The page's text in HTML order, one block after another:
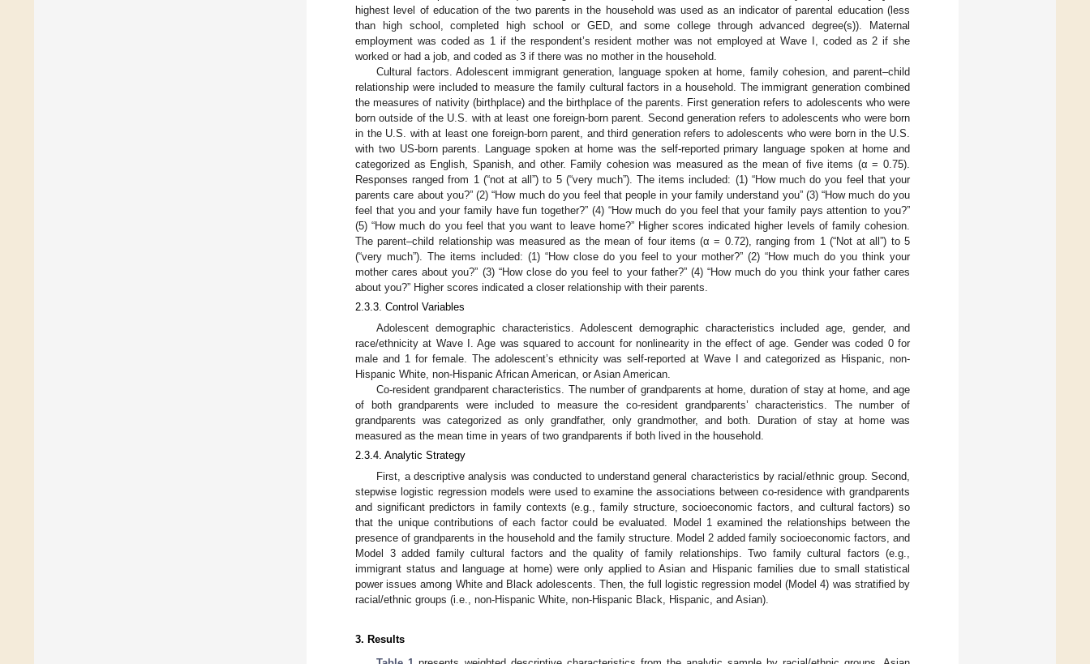
highest level of education of the two parents in the household was used as an indicator of parental education (less
than high school, completed high school or GED, and some college through advanced degree(s)). Maternal
employment was coded as 1 if the respondent’s resident mother was not employed at Wave I, coded as 2 if she
worked or had a job, and coded as 3 if there was no mother in the household.
Cultural factors. Adolescent immigrant generation, language spoken at home, family cohesion, and parent–child
relationship were included to measure the family cultural factors in a household. The immigrant generation combined
the measures of nativity (birthplace) and the birthplace of the parents. First generation refers to adolescents who were
born outside of the U.S. with at least one foreign-born parent. Second generation refers to adolescents who were born
in the U.S. with at least one foreign-born parent, and third generation refers to adolescents who were born in the U.S.
with two US-born parents. Language spoken at home was the self-reported primary language spoken at home and
categorized as English, Spanish, and other. Family cohesion was measured as the mean of five items (α = 0.75).
Responses ranged from 1 (“not at all”) to 5 (“very much”). The items included: (1) “How much do you feel that your
parents care about you?” (2) “How much do you feel that people in your family understand you” (3) “How much do you
feel that you and your family have fun together?” (4) “How much do you feel that your family pays attention to you?”
(5) “How much do you feel that you want to leave home?” Higher scores indicated higher levels of family cohesion.
The parent–child relationship was measured as the mean of four items (α = 0.72), ranging from 1 (“Not at all”) to 5
(“very much”). The items included: (1) “How close do you feel to your mother?” (2) “How much do you think your
mother cares about you?” (3) “How close do you feel to your father?” (4) “How much do you think your father cares
about you?” Higher scores indicated a closer relationship with their parents.
2.3.3. Control Variables
Adolescent demographic characteristics. Adolescent demographic characteristics included age, gender, and
race/ethnicity at Wave I. Age was squared to account for nonlinearity in the effect of age. Gender was coded 0 for
male and 1 for female. The adolescent’s ethnicity was self-reported at Wave I and categorized as Hispanic, non-
Hispanic White, non-Hispanic African American, or Asian American.
Co-resident grandparent characteristics. The number of grandparents at home, duration of stay at home, and age
of both grandparents were included to measure the co-resident grandparents’ characteristics. The number of
grandparents was categorized as only grandfather, only grandmother, and both. Duration of stay at home was
measured as the mean time in years of two grandparents if both lived in the household.
2.3.4. Analytic Strategy
First, a descriptive analysis was conducted to understand general characteristics by racial/ethnic group. Second,
stepwise logistic regression models were used to examine the associations between co-residence with grandparents
and significant predictors in family contexts (e.g., family structure, socioeconomic factors, and cultural factors) so
that the unique contributions of each factor could be evaluated. Model 1 examined the relationships between the
presence of grandparents in the household and the family structure. Model 2 added family socioeconomic factors, and
Model 3 added family cultural factors and the quality of family relationships. Two family cultural factors (e.g.,
immigrant status and language at home) were only applied to Asian and Hispanic families due to small statistical
power issues among White and Black adolescents. Then, the full logistic regression model (Model 4) was stratified by
racial/ethnic groups (i.e., non-Hispanic White, non-Hispanic Black, Hispanic, and Asian).
3. Results